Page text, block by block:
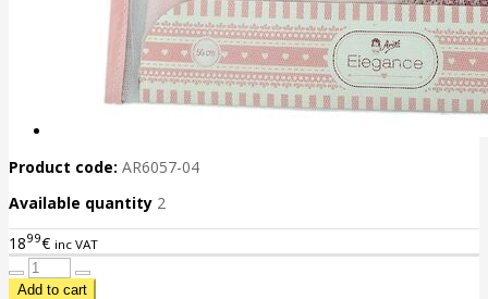
Product code: AR6057-04
Available quantity 2
1899€ inc VAT